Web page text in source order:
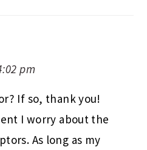
pm
If so, thank you!
I worry about the
As long as my